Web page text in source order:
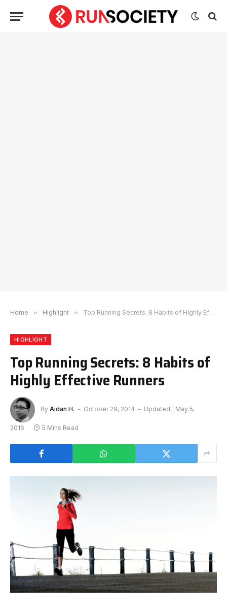
Home » Highlight » Top Running Secrets: 8 Habits of Highly Effective Runners
HIGHLIGHT
Top Running Secrets: 8 Habits of
Highly Effective Runners
By Aidan H. October 29, 2014 Updated: May 5,
2016 5 Mins Read